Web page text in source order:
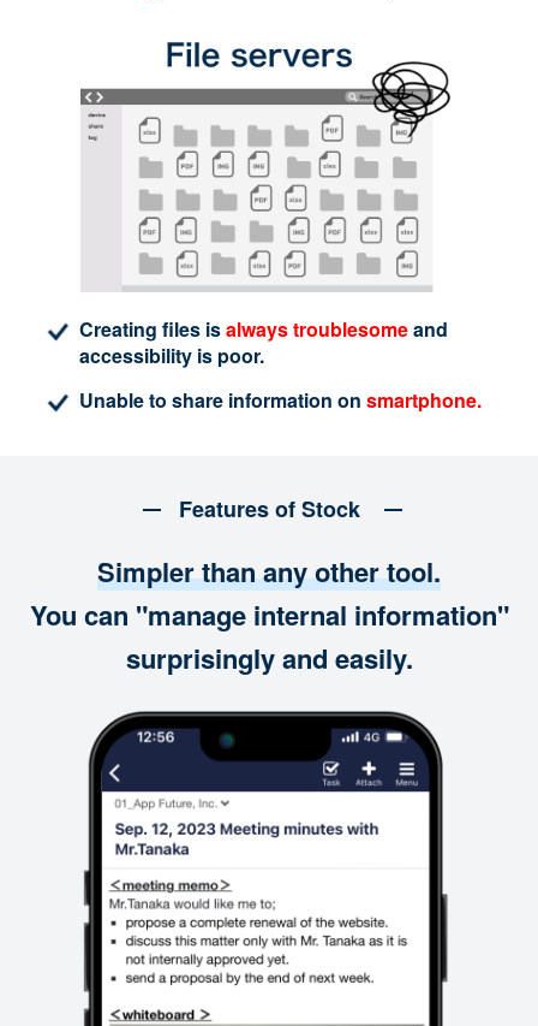
Creating files isalways troublesomeand
accessibility is poor.
Unable to share information on smartphone.
Features of Stock
Simpler than any other tool.
You can "manage internal information"
surprisingly and easily.